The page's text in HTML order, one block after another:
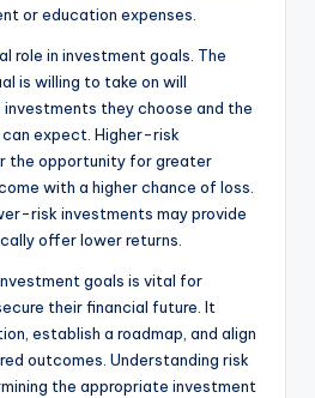
or education expenses.
role in investment goals. The
is willing to take on will
they choose and the
expect. Higher-risk
the opportunity for greater
with a higher chance of loss.
risk investments may provide
offer lower returns.
goals is vital for
their financial future. It
establish a roadmap, and align
outcomes. Understanding risk
the appropriate investment